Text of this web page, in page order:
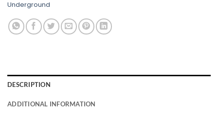
Underground
DESCRIPTION
ADDITIONAL INFORMATION